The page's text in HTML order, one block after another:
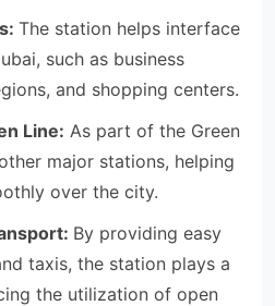
The station helps interface
such as business
and shopping centers.
Line: As part of the Green
major stations, helping
over the city.
By providing easy
taxis, the station plays a
the utilization of open